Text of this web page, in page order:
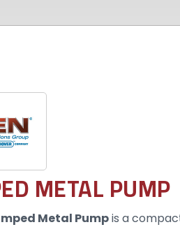
METAL PUMP
Metal Pumpis a